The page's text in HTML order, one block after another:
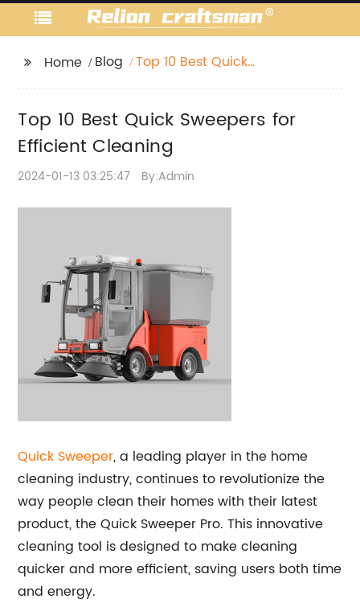
Home Blog
Top 10 Best Quick
Top 10 Best Quick Sweepers for
Efficient Cleaning
2024-01-13 03:25:47 By:Admin
Quick Sweeper, a leading player in the home
cleaning industry, continues to revolutionize the
way people clean their homes with their latest
product, the Quick Sweeper Pro. This innovative
cleaning tool is designed to make cleaning
quicker and more efficient, saving users both time
and energy.